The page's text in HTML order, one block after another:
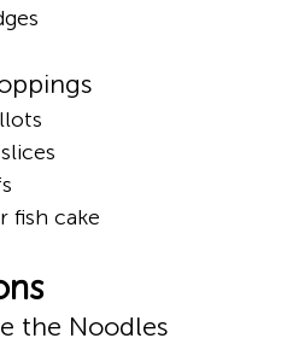
fish cake
the Noodles